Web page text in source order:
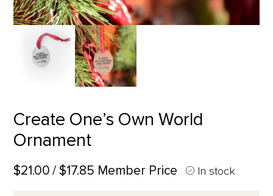
Create One’s Own World
Ornament
$21.00 / $17.85 Member Price In stock